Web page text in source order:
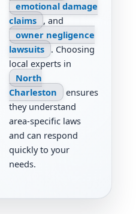
emotional damage
claims
, and
owner negligence
lawsuits
. Choosing
local experts in
North
Charleston ensures
they understand
area-specific laws
and can respond
quickly to your
needs.